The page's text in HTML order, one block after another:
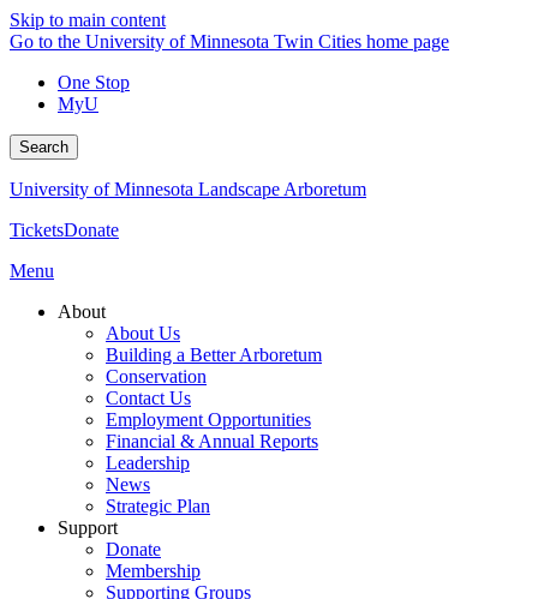
Skip to main content
Go to the University of Minnesota Twin Cities home page
One Stop
MyU
Search
University of Minnesota Landscape Arboretum
TicketsDonate
Menu
About
About Us
Building a Better Arboretum
Conservation
Contact Us
Employment Opportunities
Financial & Annual Reports
Leadership
News
Strategic Plan
Support
Donate
Membership
Supporting Groups